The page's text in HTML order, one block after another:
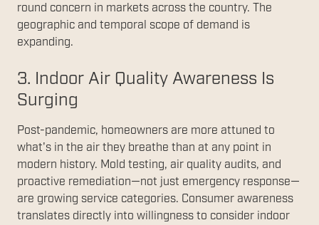
round concern in markets across the country. The
geographic and temporal scope of demand is
expanding.
3. Indoor Air Quality Awareness Is
Surging
Post-pandemic, homeowners are more attuned to
what's in the air they breathe than at any point in
modern history. Mold testing, air quality audits, and
proactive remediation—not just emergency response—
are growing service categories. Consumer awareness
translates directly into willingness to consider indoor